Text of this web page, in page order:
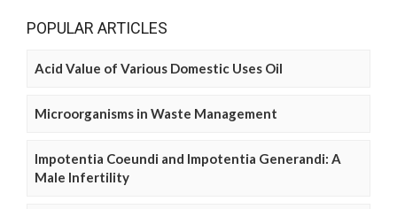
POPULAR ARTICLES
Acid Value of Various Domestic Uses Oil
Microorganisms in Waste Management
Impotentia Coeundi and Impotentia Generandi: A
Male Infertility